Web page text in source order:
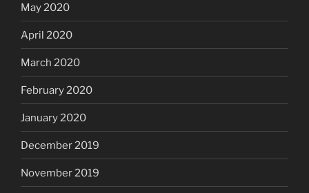
May 2020
April 2020
March 2020
February 2020
January 2020
December 2019
November 2019